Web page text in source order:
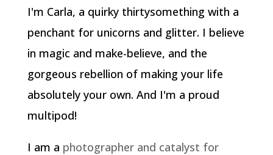
I'm Carla, a quirky thirtysomething with a
penchant for unicorns and glitter. I believe
in magic and make-believe, and the
gorgeous rebellion of making your life
absolutely your own. And I'm a proud
multipod!
I am a photographer and catalyst for